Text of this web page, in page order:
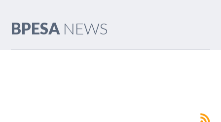
BPESA NEWS